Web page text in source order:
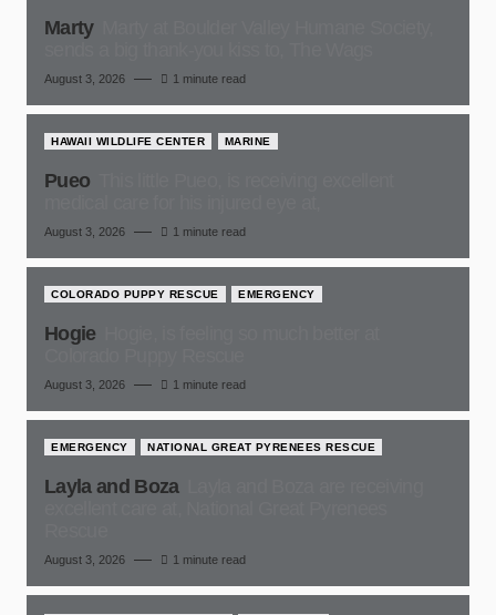
Marty
August 3, 2026 1 minute read
HAWAII WILDLIFE CENTER MARINE
Pueo
August 3, 2026 1 minute read
COLORADO PUPPY RESCUE EMERGENCY
Hogie
August 3, 2026 1 minute read
EMERGENCY NATIONAL GREAT PYRENEES RESCUE
Layla and Boza
August 3, 2026 1 minute read